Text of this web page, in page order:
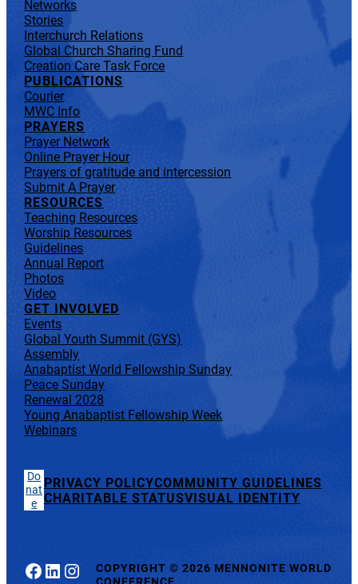
Networks
Stories
Interchurch Relations
Global Church Sharing Fund
Creation Care Task Force
PUBLICATIONS
Courier
MWC Info
PRAYERS
Prayer Network
Online Prayer Hour
Prayers of gratitude and intercession
Submit A Prayer
RESOURCES
Teaching Resources
Worship Resources
Guidelines
Annual Report
Photos
Video
GET INVOLVED
Events
Global Youth Summit (GYS)
Assembly
Anabaptist World Fellowship Sunday
Peace Sunday
Renewal 2028
Young Anabaptist Fellowship Week
Webinars
Do
nat
e
PRIVACY POLICYCOMMUNITY GUIDELINES
CHARITABLE STATUSVISUAL IDENTITY
Facebook
LinkedIn
Instagram
COPYRIGHT© 2026 MENNONITE WORLD